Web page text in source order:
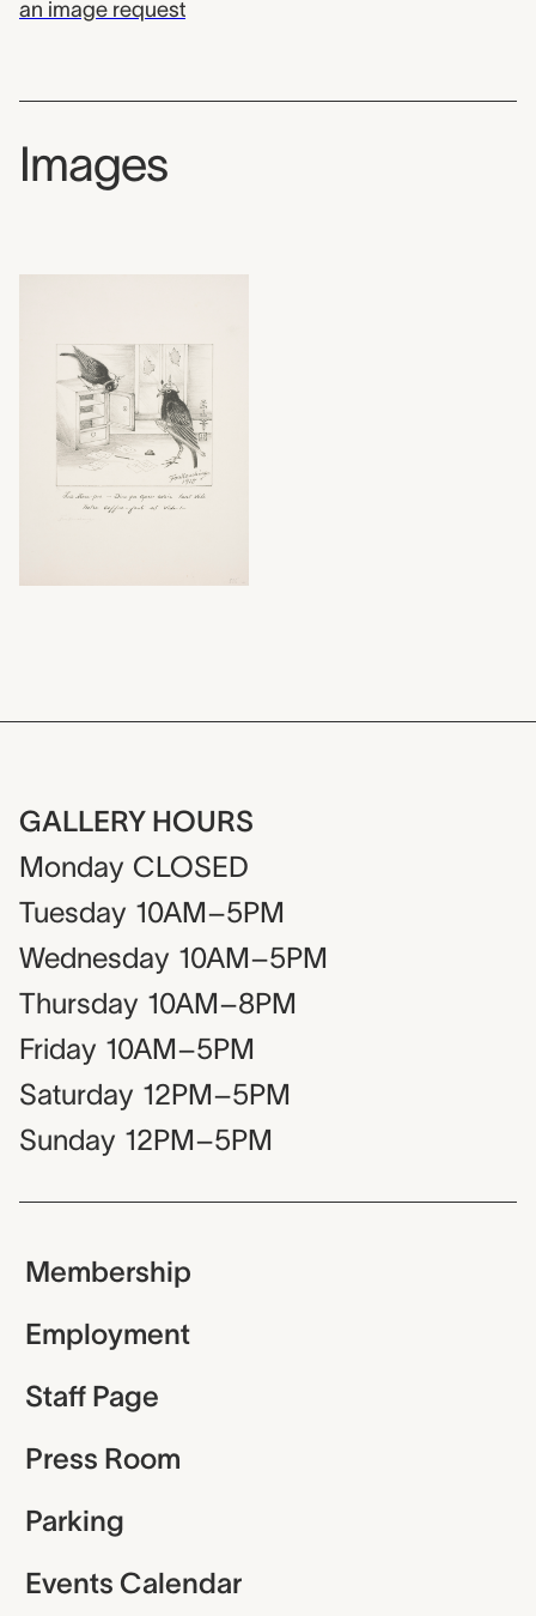
an image request
Images
GALLERY HOURS
Monday CLOSED
Tuesday 10AM–5PM
Wednesday 10AM–5PM
Thursday 10AM–8PM
Friday 10AM–5PM
Saturday 12PM–5PM
Sunday 12PM–5PM
Membership
Employment
Staff Page
Press Room
Parking
Events Calendar